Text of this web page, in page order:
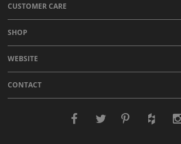
CUSTOMER CARE
SHOP
WEBSITE
CONTACT